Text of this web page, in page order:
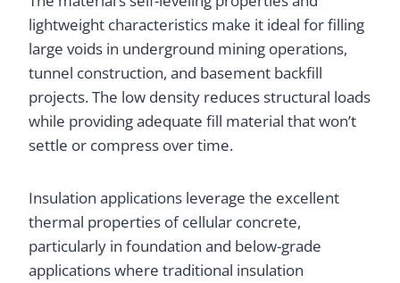
lightweight characteristics make it ideal for filling
large voids in underground mining operations,
tunnel construction, and basement backfill
projects. The low density reduces structural loads
while providing adequate fill material that won’t
settle or compress over time.
Insulation applications leverage the excellent
thermal properties of cellular concrete,
particularly in foundation and below-grade
applications where traditional insulation